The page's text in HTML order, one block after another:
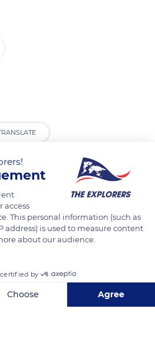
access
This personal information (such as
address) is used to measure content
about our audience.
by
Choose Agree